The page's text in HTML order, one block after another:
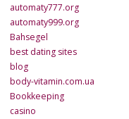
automaty777.org
automaty999.org
Bahsegel
best dating sites
blog
body-vitamin.com.ua
Bookkeeping
casino